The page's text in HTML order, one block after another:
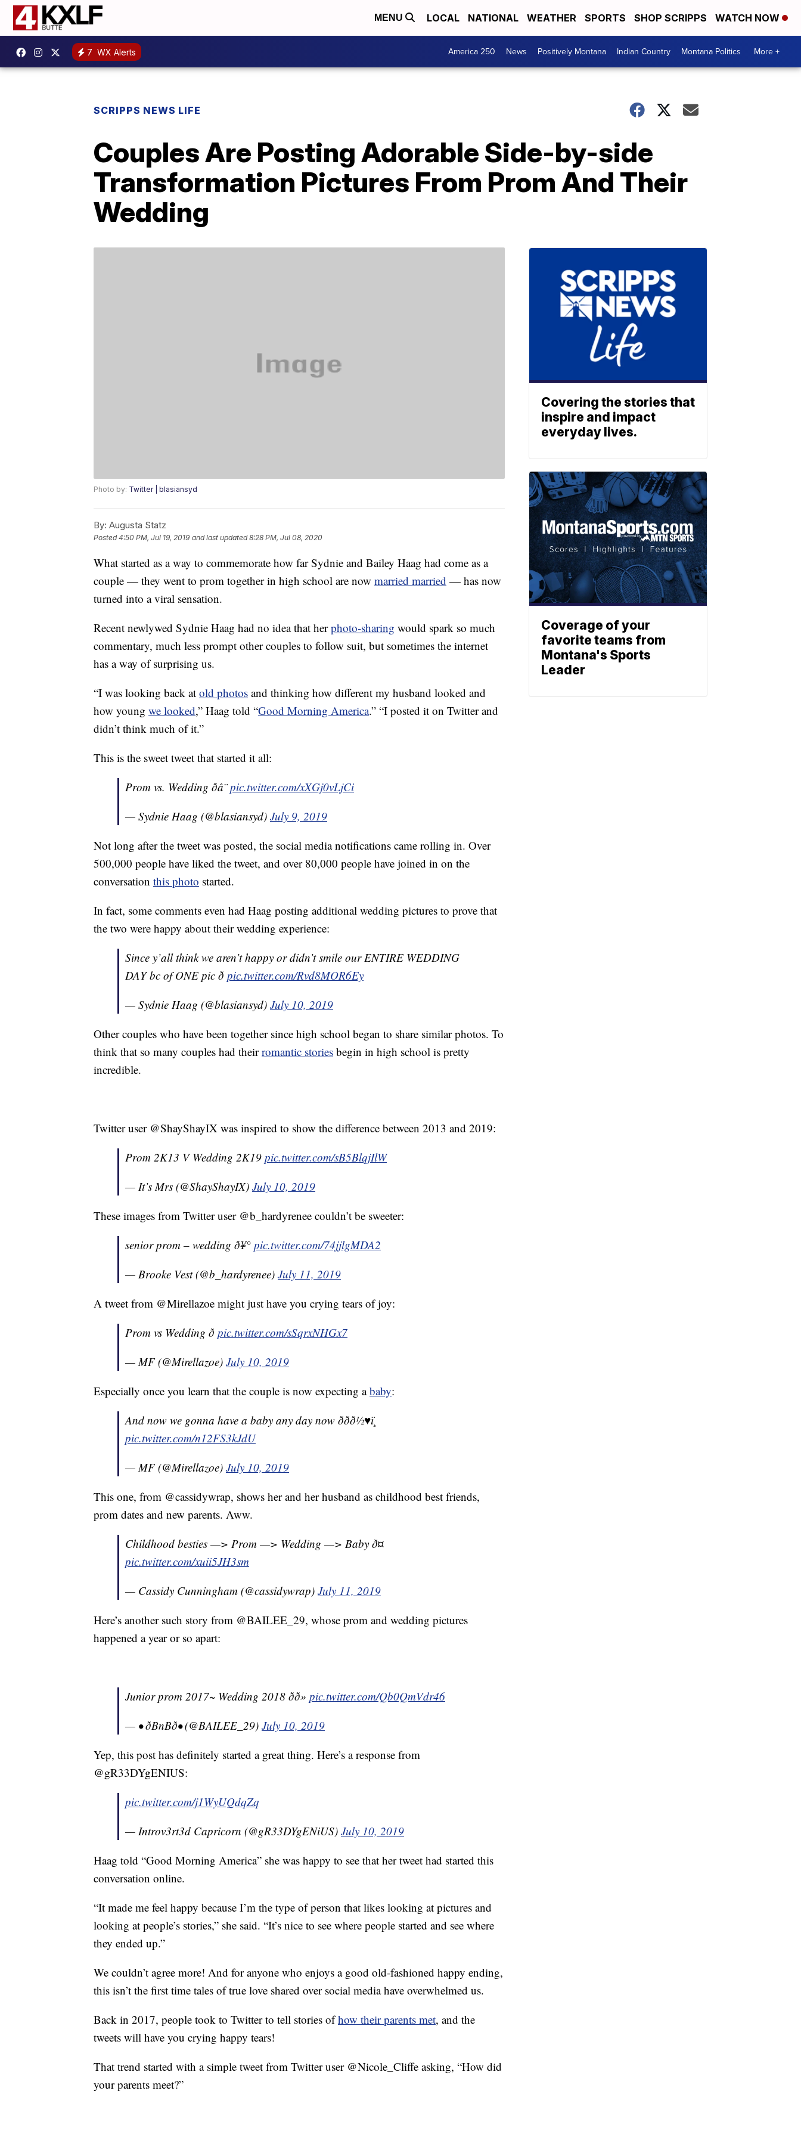
MENU LOCAL NATIONAL WEATHER SPORTS SHOP SCRIPPS WATCH NOW
7 WX Alerts America 250 News Positively Montana Indian Country Montana Politics More +
SCRIPPS NEWS LIFE
Couples Are Posting Adorable Side-by-side
Transformation Pictures From Prom And Their
Wedding
Photo by: Twitter | blasiansyd
By: Augusta Statz
Posted4:50 PM, Jul 19, 2019 and last updated 8:28 PM, Jul 08, 2020
What started as a way to commemorate how far Sydnie and Bailey Haag had come as a
couple — they went to prom together in high school are now married married — has now
turned into a viral sensation.
Recent newlywed Sydnie Haag had no idea that herphoto-sharing would spark so much
commentary, much less prompt other couples to follow suit, but sometimes the internet
has a way of surprising us.
“I was looking back at old photos and thinking how different my husband looked and
how young we looked,” Haag told “Good Morning America.” “I posted it on Twitter and
didn’t think much of it.”
This is the sweet tweet that started it all:
Prom vs. Wedding ð­â¨pic.twitter.com/xXGj0vLjCi
— Sydnie Haag (@blasiansyd) July 9, 2019
Not long after the tweet was posted, the social media notifications came rolling in. Over
500,000 people have liked the tweet, and over 80,000 people have joined in on the
conversation this photo started.
In fact, some comments even had Haag posting additional wedding pictures to prove that
the two were happy about their wedding experience:
Since y’all think we aren’t happy or didn’t smile our ENTIRE WEDDING
DAY bc of ONE pic ð pic.twitter.com/Rvd8MOR6Ey
— Sydnie Haag (@blasiansyd) July 10, 2019
Other couples who have been together since high school began to share similar photos. To
think that so many couples had theirromantic stories begin in high school is pretty
incredible.
Twitter user @ShayShayIX was inspired to show the difference between 2013 and 2019:
Prom 2K13 V Wedding 2K19 pic.twitter.com/sB5BlqjIlW
— It’s Mrs (@ShayShayIX) July 10, 2019
These images from Twitter user @b_hardyrenee couldn’t be sweeter:
senior prom – wedding ð¥° pic.twitter.com/74jjlgMDA2
— Brooke Vest (@b_hardyrenee) July 11, 2019
A tweet from @Mirellazoe might just have you crying tears of joy:
Prom vs Wedding ð­ pic.twitter.com/sSqrxNHGx7
— MF (@Mirellazoe) July 10, 2019
Especially once you learn that the couple is now expecting ababy:
And now we gonna have a baby any day now ð­ðð½♥ï¸
pic.twitter.com/n12FS3kJdU
— MF (@Mirellazoe) July 10, 2019
This one, from @cassidywrap, shows her and her husband as childhood best friends,
prom dates and new parents. Aww.
Childhood besties —> Prom —> Wedding —> Baby ð¤
pic.twitter.com/xuii5JH3sm
— Cassidy Cunningham (@cassidywrap) July 11, 2019
Here’s another such story from @BAILEE_29, whose prom and wedding pictures
happened a year or so apart:
Junior prom 2017~ Wedding 2018 ðð» pic.twitter.com/Qb0QmVdr46
— • ðBnBð• (@BAILEE_29) July 10, 2019
Yep, this post has definitely started a great thing. Here’s a response from
@gR33DYgENIUS:
pic.twitter.com/j1WyUQdqZq
— Introv3rt3d Capricorn (@gR33DYgENiUS) July 10, 2019
Haag told “Good Morning America” she was happy to see that her tweet had started this
conversation online.
“It made me feel happy because I’m the type of person that likes looking at pictures and
looking at people’s stories,” she said. “It’s nice to see where people started and see where
they ended up.”
We couldn’t agree more! And for anyone who enjoys a good old-fashioned happy ending,
this isn’t the first time tales of true love shared over social media have overwhelmed us.
Back in 2017, people took to Twitter to tell stories ofhow their parents met, and the
tweets will have you crying happy tears!
That trend started with a simple tweet from Twitter user @Nicole_Cliffe asking, “How did
your parents meet?”
Covering the stories that
inspire and impact
everyday lives.
Coverage of your
favorite teams from
Montana's Sports
Leader